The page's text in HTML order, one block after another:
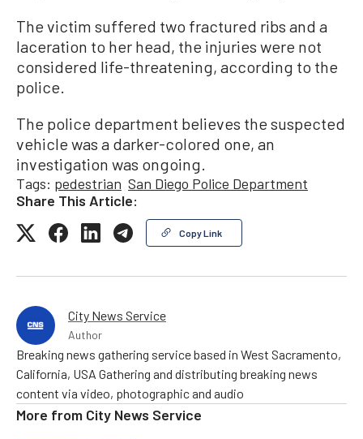
The victim suffered two fractured ribs and a
laceration to her head, the injuries were not
considered life-threatening, according to the
police.
The police department believes the suspected
vehicle was a darker-colored one, an
investigation was ongoing.
Tags: pedestrian San Diego Police Department
Share This Article:
Copy Link
City News Service
Author
Breaking news gathering service based in West Sacramento,
California, USA Gathering and distributing breaking news
content via video, photographic and audio
More from City News Service